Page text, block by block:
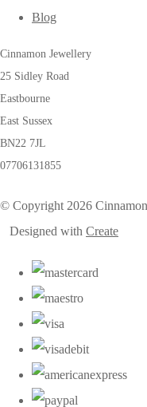
Blog
Cinnamon Jewellery
25 Sidley Road
Eastbourne
East Sussex
BN22 7JL
07706131855
© Copyright 2026
Designed with Create